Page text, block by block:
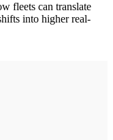
fleets can translate
into higher real-